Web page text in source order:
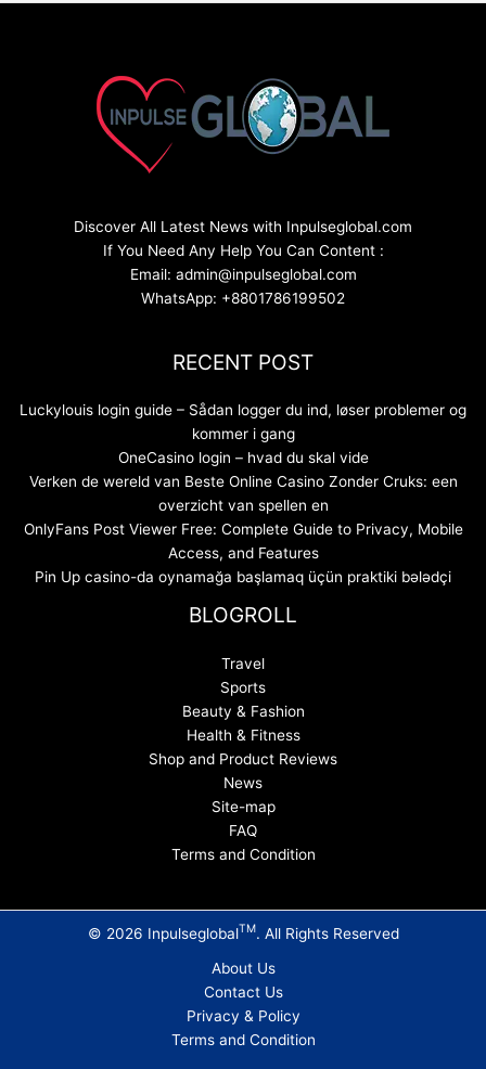
Discover All Latest News with Inpulseglobal.com
If You Need Any Help You Can Content :
Email: admin@inpulseglobal.com
WhatsApp: +8801786199502
RECENT POST
Luckylouis login guide – Sådan logger du ind, løser problemer og
kommer i gang
OneCasino login – hvad du skal vide
Verken de wereld van Beste Online Casino Zonder Cruks: een
overzicht van spellen en
OnlyFans Post Viewer Free: Complete Guide to Privacy, Mobile
Access, and Features
Pin Up casino-da oynamağa başlamaq üçün praktiki bələdçi
BLOGROLL
Travel
Sports
Beauty & Fashion
Health & Fitness
Shop and Product Reviews
News
Site-map
FAQ
Terms and Condition
© 2026 InpulseglobalTM. All Rights Reserved
About Us
Contact Us
Privacy & Policy
Terms and Condition